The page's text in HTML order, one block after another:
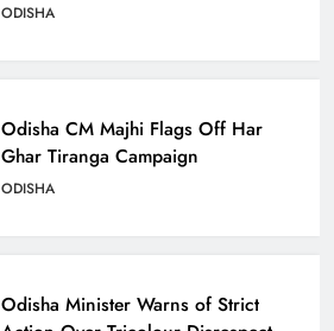
ODISHA
Odisha CM Majhi Flags Off Har
Ghar Tiranga Campaign
ODISHA
Odisha Minister Warns of Strict